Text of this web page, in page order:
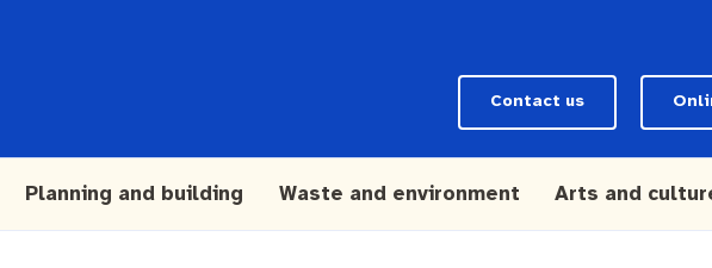
Contact us
Planning and building Waste and environment Arts and